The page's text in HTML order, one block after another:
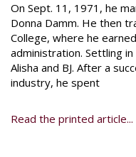
On Sept. 11, 1971, he
Donna Damm. He then
College, where he
administration. Settling
Alisha and BJ. After a
industry, he spent
Read the printed article...